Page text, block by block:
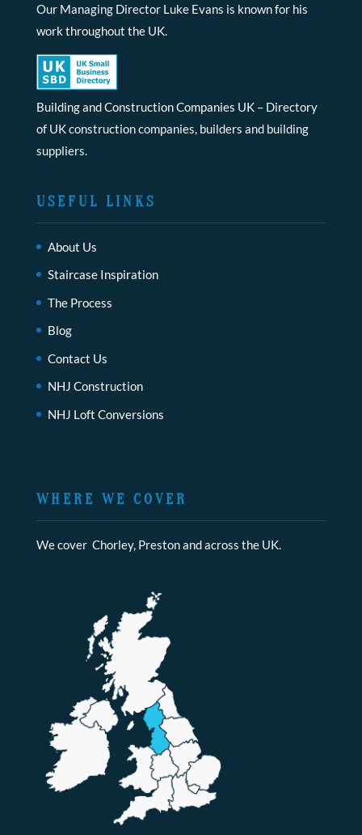
Our Managing Director Luke Evans is known for his
work throughout the UK.
Building and Construction Companies UK– Directory
of UK construction companies, builders and building
suppliers.
USEFUL LINKS
About Us
Staircase Inspiration
The Process
Blog
Contact Us
NHJ Construction
NHJ Loft Conversions
WHERE WE COVER
We cover Chorley, Preston and across the UK.